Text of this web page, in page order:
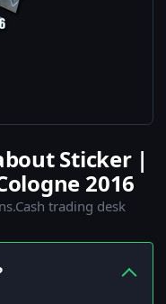
Sticker |
2016
trading desk